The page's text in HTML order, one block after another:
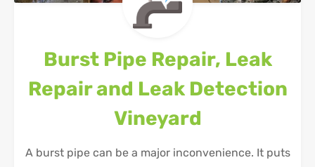
Burst Pipe Repair, Leak
Repair and Leak Detection
Vineyard
A burst pipe can be a major inconvenience. It puts